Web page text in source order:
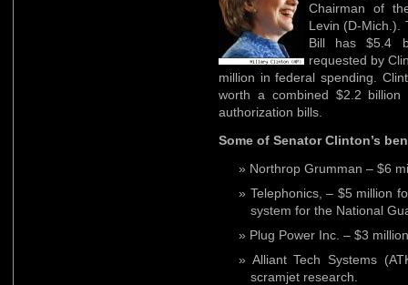
Chairman of
Levin (D-Mich.).
Bill has $5.4
requested by
million in federal spending.
worth a combined $2.2
authorization bills.
Some of Senator Clinton’s
Northrop Grumman – $6
Telephonics, – $5 million
system for the National
Plug Power Inc. – $3
Alliant Tech Systems
scramjet research.